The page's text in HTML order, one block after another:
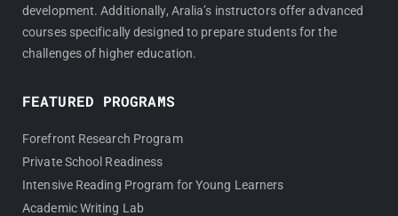
development. Additionally, Aralia’s instructors offer advanced
courses specifically designed to prepare students for the
challenges of higher education.
FEATURED PROGRAMS
Forefront Research Program
Private School Readiness
Intensive Reading Program for Young Learners
Academic Writing Lab